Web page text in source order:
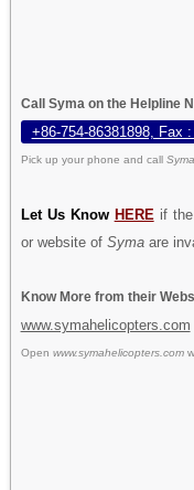
Call Syma on the Helpline
+86-754-86381898, Fax
Pick up your phone and call Syma
Let Us Know HERE if
or website of Symaare
Know More from their
www.symahelicopters.com
Open www.symahelicopters.com